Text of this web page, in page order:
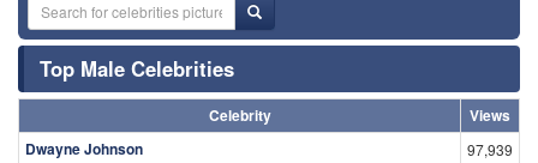
Top Male Celebrities
Celebrity
Views
Dwayne Johnson
97,939